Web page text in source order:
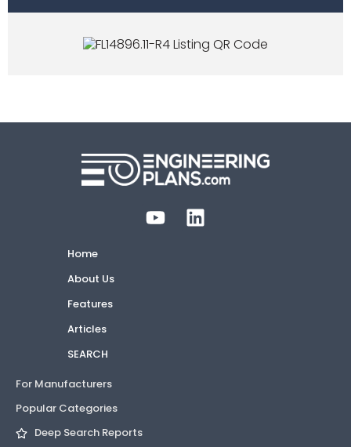
Home
About Us
Features
Articles
SEARCH
For Manufacturers
Popular Categories
Deep Search Reports